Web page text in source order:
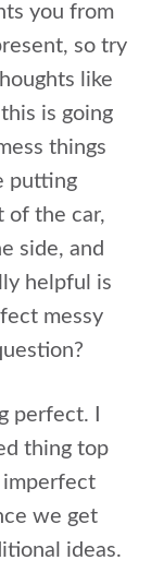
you from
so try
like
is going
things
putting
of the car,
side, and
helpful is
messy
perfect. I
thing top
imperfect
we get
ideas.